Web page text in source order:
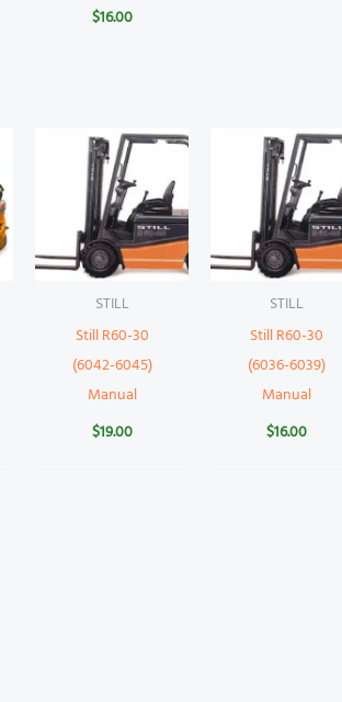
$16.00
STILL
Still R60-30
(6042-6045)
Manual
$19.00
STILL
Still R60-30
(6036-6039)
Manual
$16.00